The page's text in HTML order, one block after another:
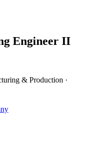
Engineer II
& Production ·